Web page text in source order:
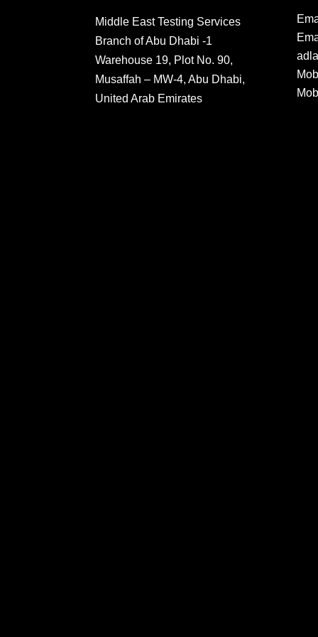
Middle East Testing Services
Branch of Abu Dhabi -1
Warehouse 19, Plot No. 90,
Musaffah – MW-4, Abu Dhabi,
United Arab Emirates